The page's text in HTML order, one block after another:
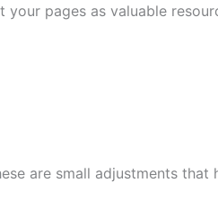
pages as valuable
are small adjustments that